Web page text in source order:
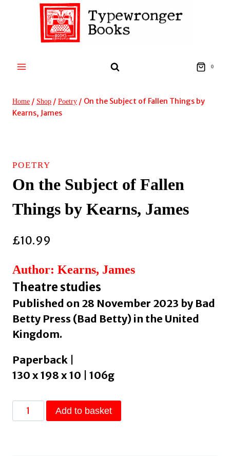
0
Home / Shop / Poetry / On the Subject of Fallen Things by
Kearns, James
POETRY
On the Subject of Fallen
Things by Kearns, James
£10.99
Author: Kearns, James
Theatre studies
Published on 28 November 2023 by Bad
Betty Press (Bad Betty) in the United
Kingdom.
Paperback |
130 x 198 x 10 | 106g
the
Add to basket